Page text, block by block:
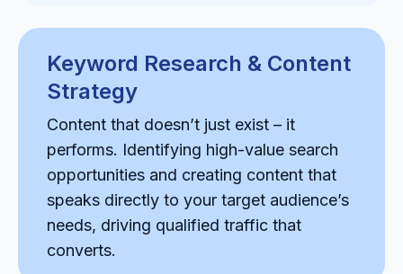
Keyword Research & Content
Strategy
Content that doesn’t just exist – it
performs. Identifying high-value search
opportunities and creating content that
speaks directly to your target audience’s
needs, driving qualified traffic that
converts.